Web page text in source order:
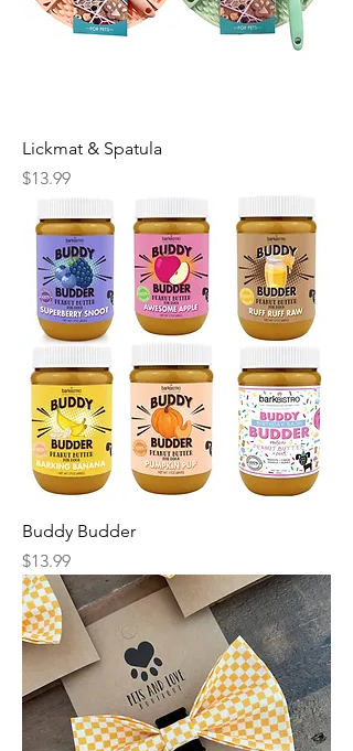
Lickmat & Spatula
Price
$13.99
Buddy Budder
Price
$13.99